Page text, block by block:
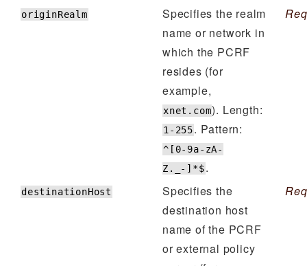
originRealm
Specifies the realm
name or network in
which the PCRF
resides (for
example,
xnet.com). Length:
1-255. Pattern:
^[0-9a-zA-
Z._-]*$.
destinationHost
Specifies the
destination host
name of the PCRF
or external policy